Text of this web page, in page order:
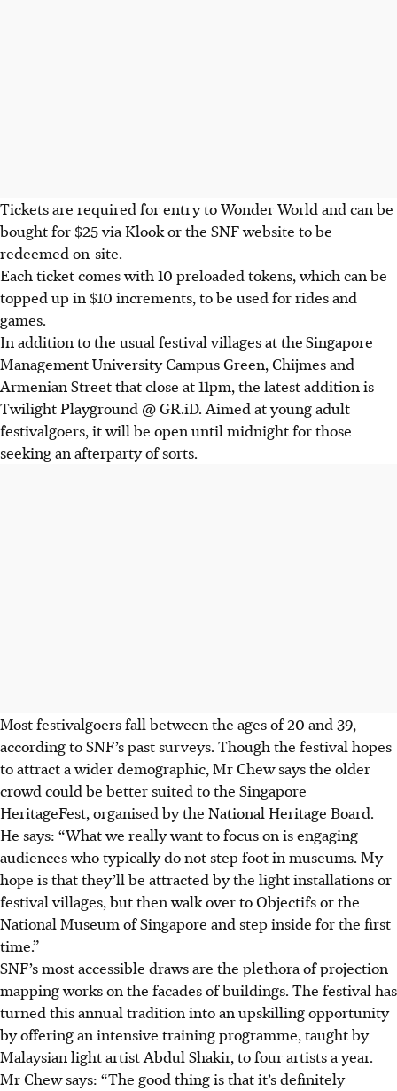
Tickets are required for entry to Wonder World and can be
bought for $25 via Klook or the SNF website to be
redeemed on-site.
Each ticket comes with 10 preloaded tokens, which can be
topped up in $10 increments, to be used for rides and
games.
In addition to the usual festival villages at theSingapore
Management University Campus Green, Chijmes and
Armenian Street that close at 11pm, the latest addition is
Twilight Playground @ GR.iD. Aimed at young adult
festivalgoers, it will be open until midnight for those
seeking an afterparty of sorts.
Most festivalgoers fall between the ages of 20 and 39,
according to SNF’s past surveys. Though the festival hopes
to attract a wider demographic, Mr Chew says the older
crowd could be better suited to the Singapore
HeritageFest, organised by the National Heritage Board.
He says: “What we really want to focus on is engaging
audiences who typically do not step foot in museums. My
hope is that they’ll be attracted by the light installations or
festival villages, but then walk over to Objectifs or the
National Museum of Singapore and step inside for the first
time.”
SNF’s most accessible draws are the plethora of projection
mapping works on the facades of buildings. The festival has
turned this annual tradition into an upskilling opportunity
by offering an intensive training programme, taught by
Malaysian light artist Abdul Shakir, to four artists a year.
Mr Chew says: “The good thing is that it’s definitely